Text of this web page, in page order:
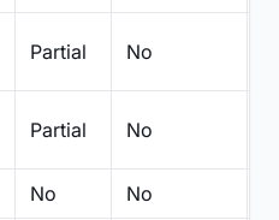
Partial No
Partial No
No No